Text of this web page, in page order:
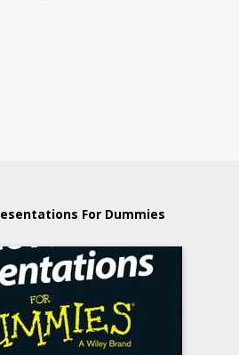
For Dummies